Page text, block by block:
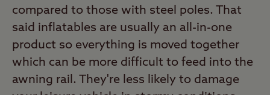
compared to those with steel poles. That
said inflatables are usually an all-in-one
product so everything is moved together
which can be more difficult to feed into the
awning rail. They're less likely to damage